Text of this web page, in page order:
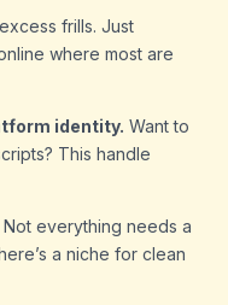
frills. Just
where most are
identity. Want to
This handle
Not everything needs a
a niche for clean